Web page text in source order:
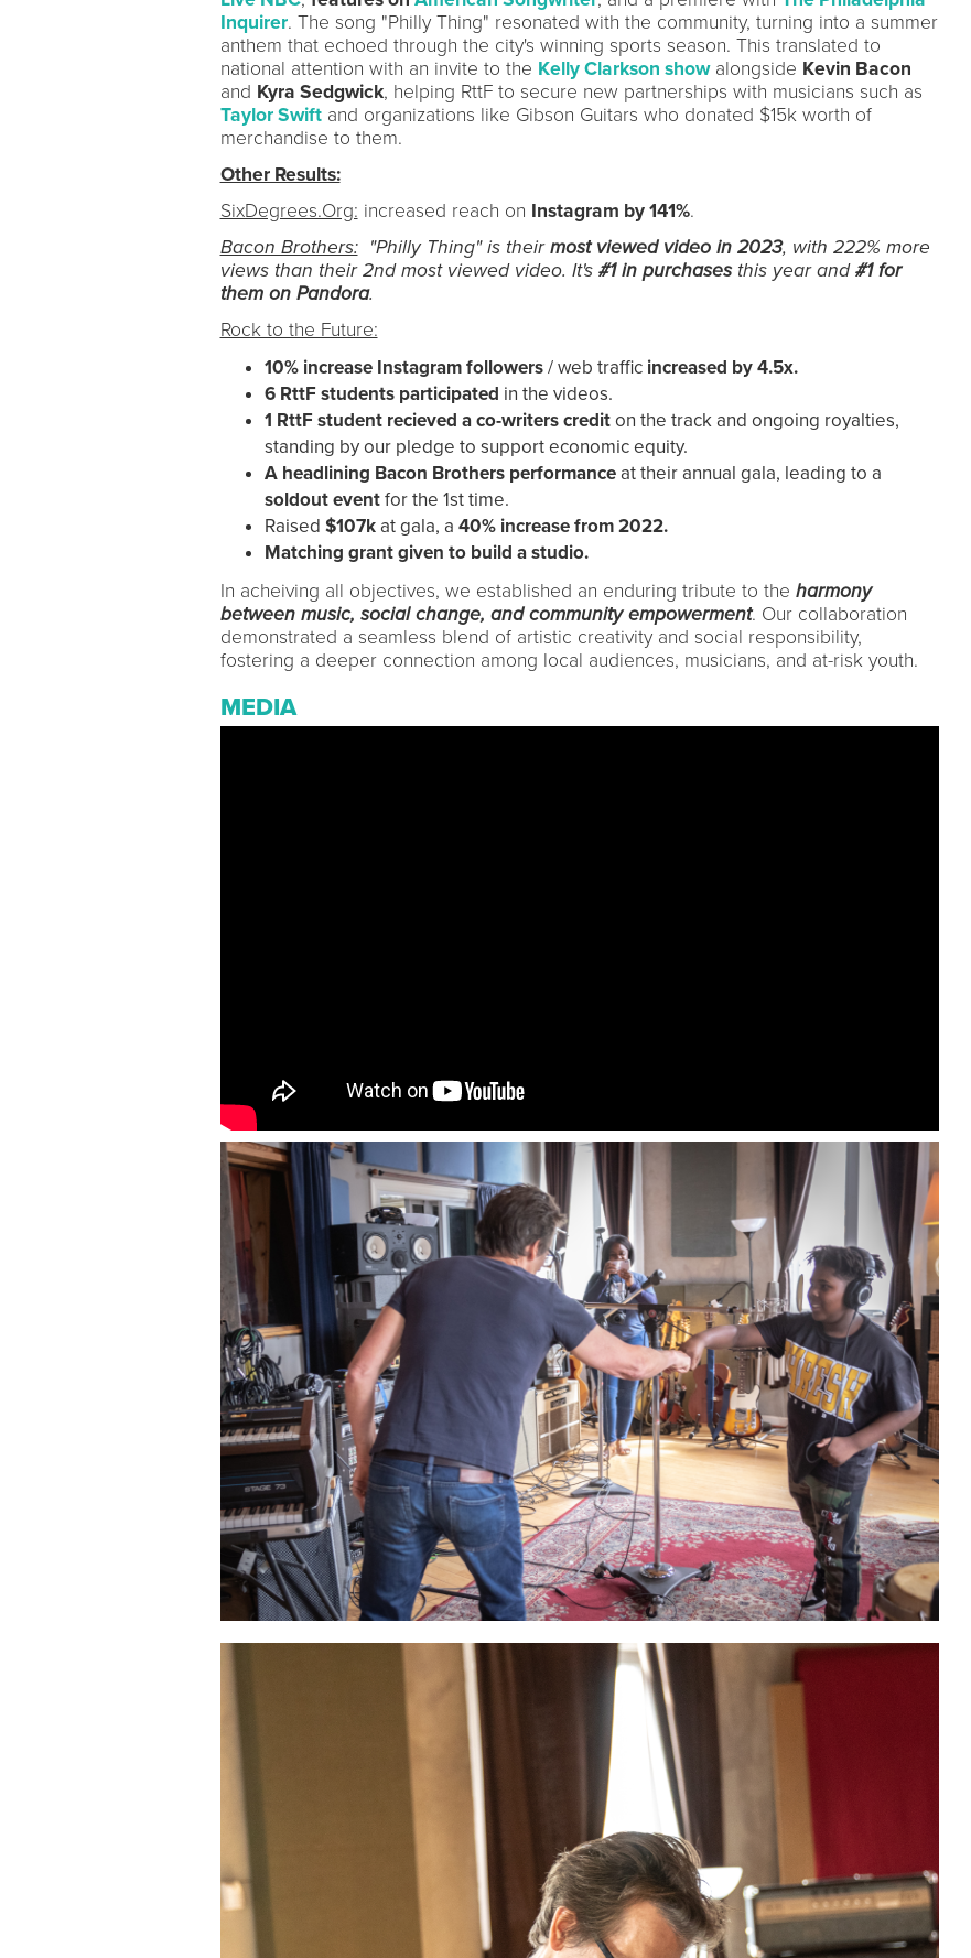
Inquirer. The song "Philly Thing" resonated with the community, turning into a summer
anthem that echoed through the city's winning sports season. This translated to
national attention with an invite to the Kelly Clarkson showalongside Kevin Bacon
and Kyra Sedgwick, helping RttF to secure new partnerships with musicians such as
Taylor Swiftand organizations like Gibson Guitars who donated $15k worth of
merchandise to them.
Other Results:
SixDegrees.Org: increased reach on Instagram by 141%.
Bacon Brothers:"Philly Thing" is theirmost viewed video in 2023, with 222% more
views than their 2nd most viewed video. It's #1 in purchasesthis year and#1 for
them on Pandora.
Rock to the Future:
10% increase Instagram followers/ web trafficincreased by 4.5x.
6 RttF students participated in the videos.
1 RttF student recieved a co-writers crediton the track and ongoing royalties,
standing by our pledge to support economic equity.
A headlining Bacon Brothers performance at their annual gala, leading to a
soldout eventfor the 1st time.
Raised $107kat gala, a 40% increase from 2022.
Matching grant given to build a studio.
In acheiving all objectives, we established an enduring tribute to the harmony
between music, social change, and community empowerment. Our collaboration
demonstrated a seamless blend of artistic creativity and social responsibility,
fostering a deeper connection among local audiences, musicians, and at-risk youth.
MEDIA